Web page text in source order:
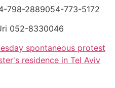
798-2889054-773-5172
052-8330046
spontaneous protest
residence in Tel Aviv